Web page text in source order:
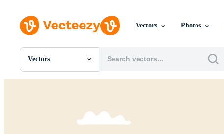
Vectors Photos
Vectors
All Images